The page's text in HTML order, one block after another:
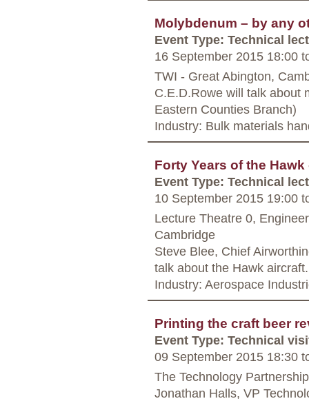
Molybdenum – by any
Event Type: Technical
16 September 2015 18:00
TWI - Great Abington,
C.E.D.Rowe will talk about
Eastern Counties Branch)
Industry: Bulk materials
Forty Years of the
Event Type: Technical
10 September 2015 19:00
Lecture Theatre 0,
Cambridge
Steve Blee, Chief
talk about the Hawk
Industry: Aerospace
Printing the craft beer
Event Type: Technical
09 September 2015 18:30
The Technology
Jonathan Halls, VP